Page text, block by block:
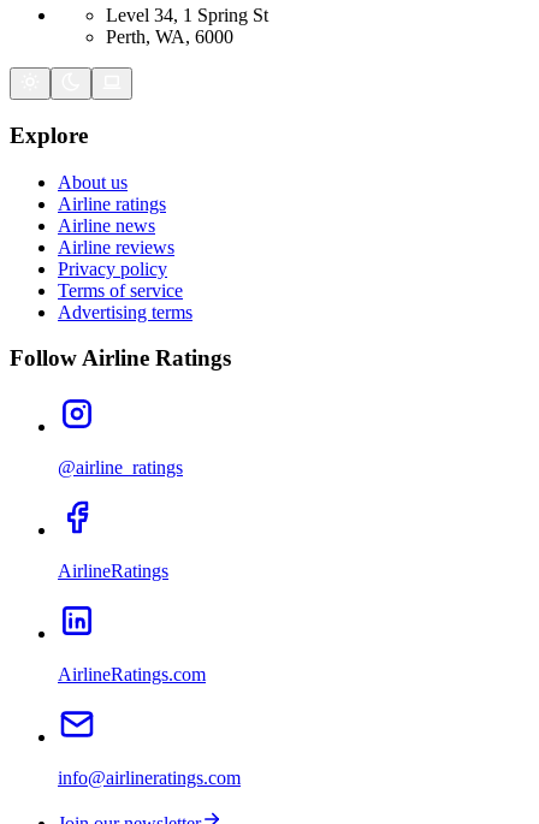
Level 34, 1 Spring St
Perth, WA, 6000
Explore
About us
Airline ratings
Airline news
Airline reviews
Privacy policy
Terms of service
Advertising terms
Follow Airline Ratings
@airline_ratings
AirlineRatings
AirlineRatings.com
info@airlineratings.com